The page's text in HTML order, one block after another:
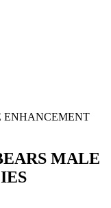
ENHANCEMENT
MALE